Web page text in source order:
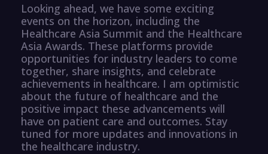
Looking ahead, we have some exciting
events on the horizon, including the
Healthcare Asia Summit and the Healthcare
Asia Awards. These platforms provide
opportunities for industry leaders to come
together, share insights, and celebrate
achievements in healthcare. I am optimistic
about the future of healthcare and the
positive impact these advancements will
have on patient care and outcomes. Stay
tuned for more updates and innovations in
the healthcare industry.